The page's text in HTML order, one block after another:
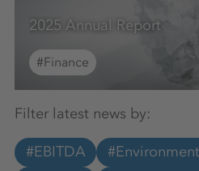
2025 Annual Report
#Finance
Filter latest news by:
#EBITDA